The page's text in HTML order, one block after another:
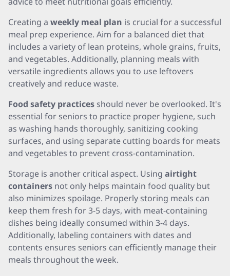
Creating a weekly meal plan is crucial for a successful
meal prep experience. Aim for a balanced diet that
includes a variety of lean proteins, whole grains, fruits,
and vegetables. Additionally, planning meals with
versatile ingredients allows you to use leftovers
creatively and reduce waste.
Food safety practices should never be overlooked. It's
essential for seniors to practice proper hygiene, such
as washing hands thoroughly, sanitizing cooking
surfaces, and using separate cutting boards for meats
and vegetables to prevent cross-contamination.
Storage is another critical aspect. Using airtight
containers not only helps maintain food quality but
also minimizes spoilage. Properly storing meals can
keep them fresh for 3-5 days, with meat-containing
dishes being ideally consumed within 3-4 days.
Additionally, labeling containers with dates and
contents ensures seniors can efficiently manage their
meals throughout the week.